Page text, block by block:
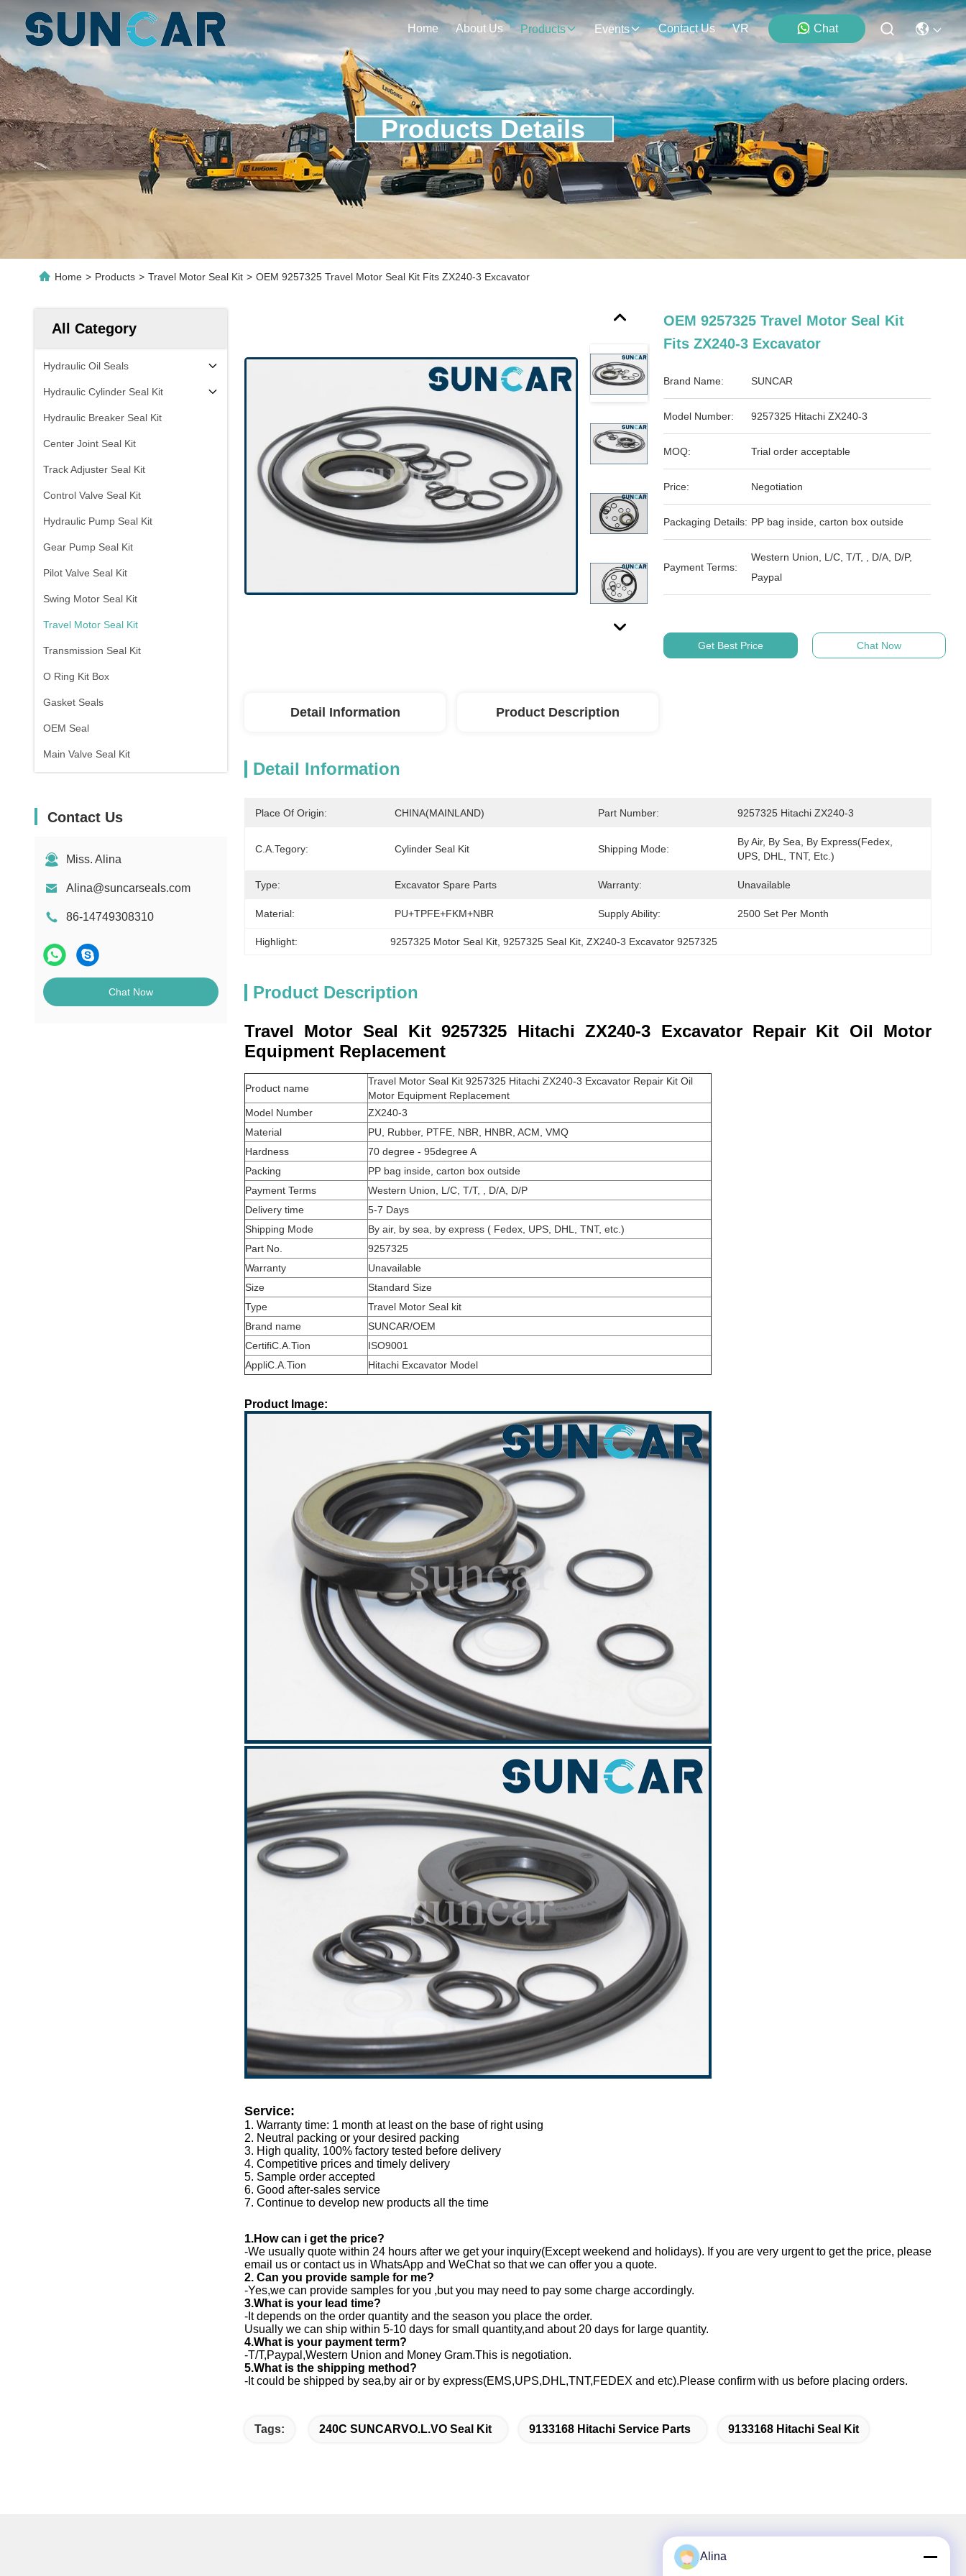
Home About Us Products Events Contact Us VR Chat
Products Details
Home > Products > Travel Motor Seal Kit > OEM 9257325 Travel Motor Seal Kit Fits ZX240-3 Excavator
All Category
Hydraulic Oil Seals
Hydraulic Cylinder Seal Kit
Hydraulic Breaker Seal Kit
Center Joint Seal Kit
Track Adjuster Seal Kit
Control Valve Seal Kit
Hydraulic Pump Seal Kit
Gear Pump Seal Kit
Pilot Valve Seal Kit
Swing Motor Seal Kit
Travel Motor Seal Kit
Transmission Seal Kit
O Ring Kit Box
Gasket Seals
OEM Seal
Main Valve Seal Kit
Contact Us
Miss. Alina
Alina@suncarseals.com
86-14749308310
Chat Now
OEM 9257325 Travel Motor Seal Kit
Fits ZX240-3 Excavator
Brand Name: SUNCAR
Model Number: 9257325 Hitachi ZX240-3
MOQ: Trial order acceptable
Price: Negotiation
Packaging Details: PP bag inside, carton box outside
Payment Terms:
Western Union, L/C, T/T, , D/A, D/P,
Paypal
Get Best Price Chat Now
Detail Information Product Description
Detail Information
Place Of Origin: CHINA(MAINLAND) Part Number: 9257325 Hitachi ZX240-3
C.A.Tegory: Cylinder Seal Kit Shipping Mode:
By Air, By Sea, By Express(Fedex,
UPS, DHL, TNT, Etc.)
Type: Excavator Spare Parts Warranty: Unavailable
Material: PU+TPFE+FKM+NBR Supply Ability: 2500 Set Per Month
Highlight: 9257325 Motor Seal Kit , 9257325 Seal Kit , ZX240-3 Excavator 9257325
Product Description
Travel Motor Seal Kit 9257325 Hitachi ZX240-3 Excavator Repair Kit Oil Motor
Equipment Replacement
Product name
Travel Motor Seal Kit 9257325 Hitachi ZX240-3 Excavator Repair Kit Oil
Motor Equipment Replacement
Model Number
ZX240-3
Material
PU, Rubber, PTFE, NBR, HNBR, ACM, VMQ
Hardness
70 degree - 95degree A
Packing
PP bag inside, carton box outside
Payment Terms
Western Union, L/C, T/T, , D/A, D/P
Delivery time
5-7 Days
Shipping Mode
By air, by sea, by express ( Fedex, UPS, DHL, TNT, etc.)
Part No.
9257325
Warranty
Unavailable
Size
Standard Size
Type
Travel Motor Seal kit
Brand name
SUNCAR/OEM
CertifiC.A.Tion
ISO9001
AppliC.A.Tion
Hitachi Excavator Model
Product Image:
Service:
1. Warranty time: 1 month at least on the base of right using
2. Neutral packing or your desired packing
3. High quality, 100% factory tested before delivery
4. Competitive prices and timely delivery
5. Sample order accepted
6. Good after-sales service
7. Continue to develop new products all the time
1.How can i get the price?
-We usually quote within 24 hours after we get your inquiry(Except weekend and holidays). If you are very urgent to get the price, please
email us or contact us in WhatsApp and WeChat so that we can offer you a quote.
2. Can you provide sample for me?
-Yes,we can provide samples for you ,but you may need to pay some charge accordingly.
3.What is your lead time?
-It depends on the order quantity and the season you place the order.
Usually we can ship within 5-10 days for small quantity,and about 20 days for large quantity.
4.What is your payment term?
-T/T,Paypal,Western Union and Money Gram.This is negotiation.
5.What is the shipping method?
-It could be shipped by sea,by air or by express(EMS,UPS,DHL,TNT,FEDEX and etc).Please confirm with us before placing orders.
Tags: 240C SUNCARVO.L.VO Seal Kit 9133168 Hitachi Service Parts 9133168 Hitachi Seal Kit
Alina